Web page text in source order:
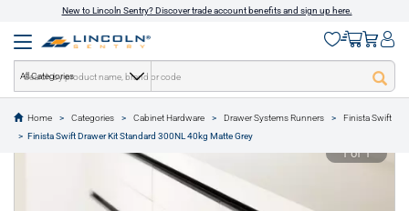
New to Lincoln Sentry? Discover trade account benefits and sign up here.
All Categories
Home Categories Cabinet Hardware Drawer Systems Runners
Finista Swift
Finista Swift Drawer Kit Standard 300NL 40kg Matte Grey
text.skipToContent
text.skipToNavigation
1 of 1